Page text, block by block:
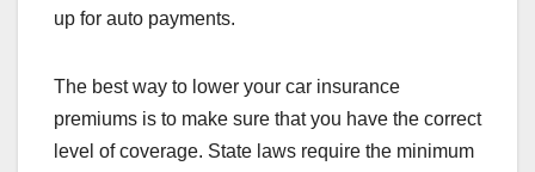
up for auto payments.
The best way to lower your car insurance
premiums is to make sure that you have the correct
level of coverage. State laws require the minimum